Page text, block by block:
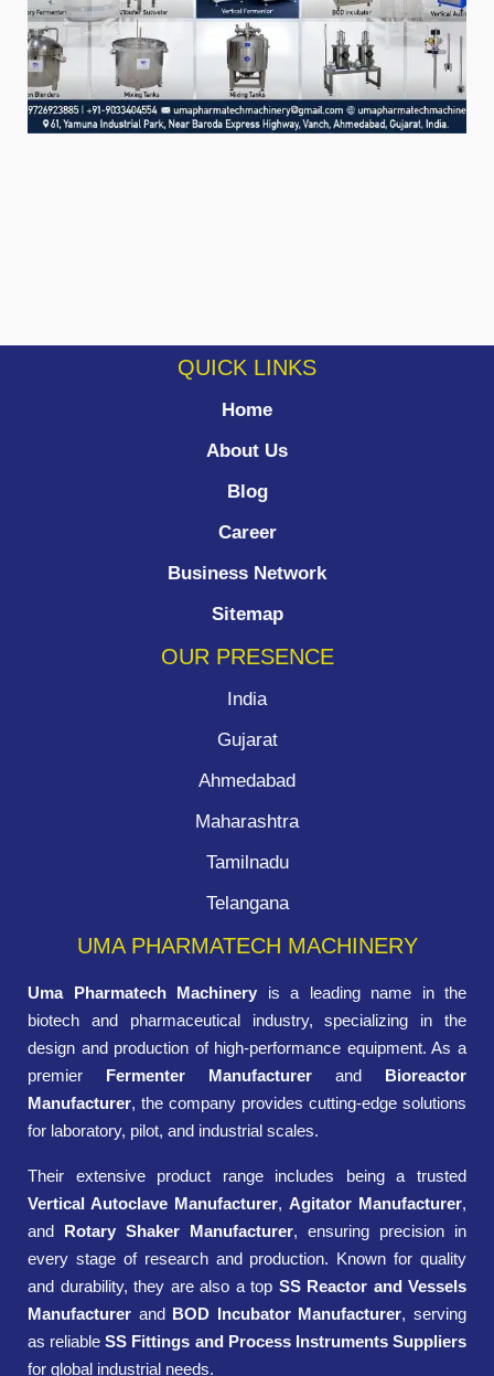
QUICK LINKS
Home
About Us
Blog
Career
Business Network
Sitemap
OUR PRESENCE
India
Gujarat
Ahmedabad
Maharashtra
Tamilnadu
Telangana
UMA PHARMATECH MACHINERY
Uma Pharmatech Machinery is a leading name in the
biotech and pharmaceutical industry, specializing in the
design and production of high-performance equipment. As a
premier
Fermenter Manufacturer and
Bioreactor
Manufacturer, the company provides cutting-edge solutions
for laboratory, pilot, and industrial scales.
Their extensive product range includes being a trusted
Vertical Autoclave Manufacturer, Agitator Manufacturer,
and
Rotary Shaker Manufacturer, ensuring precision in
every stage of research and production. Known for quality
and durability, they are also a top SS Reactor and Vessels
Manufacturer and BOD Incubator Manufacturer, serving
as reliableSS Fittings and Process Instruments Suppliers
for global industrial needs.